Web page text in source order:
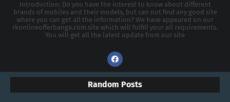
Introduction: Do you have the interest to know about different
brands of mobiles and their models, but can not find any good site
where you can get all the information? We have appeared on our
rkonlineofferbanga.com site which will fulfill your all requirements.
You will get all the latest update from our site
Random Posts